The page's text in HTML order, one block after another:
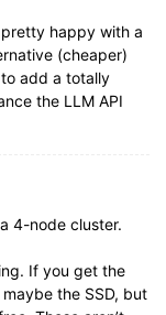
pretty happy with a
(cheaper)
add a totally
the LLM API
4-node cluster.
If you get the
the SSD, but